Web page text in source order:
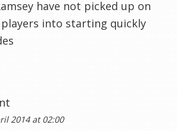
have not picked up on
into starting quickly
2014 at 02:00